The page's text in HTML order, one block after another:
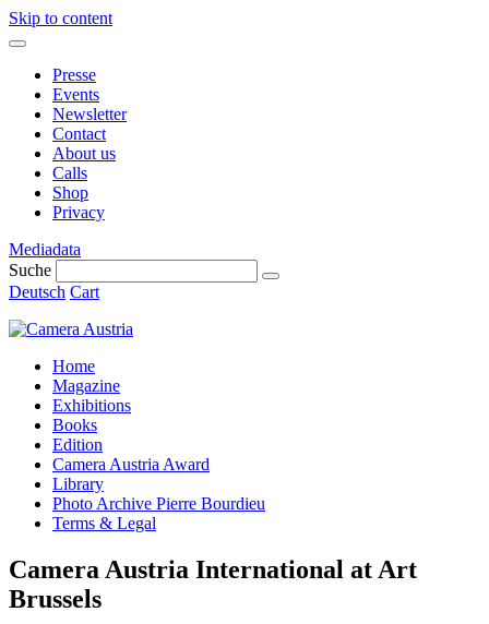
Skip to content
Presse
Events
Newsletter
Contact
About us
Calls
Shop
Privacy
Mediadata
Suche
Deutsch Cart
Home
Magazine
Exhibitions
Books
Edition
Camera Austria Award
Library
Photo Archive Pierre Bourdieu
Terms & Legal
Camera Austria International at Art
Brussels